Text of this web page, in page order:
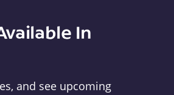
In
and see upcoming